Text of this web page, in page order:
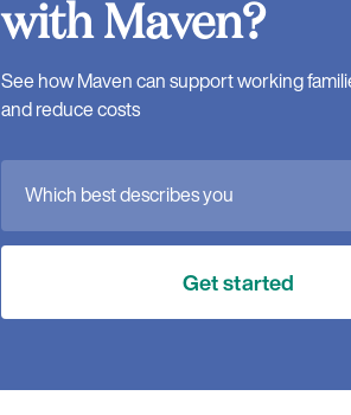
with Maven?
See how Maven can support working
and reduce costs
Which best describes you
Get started